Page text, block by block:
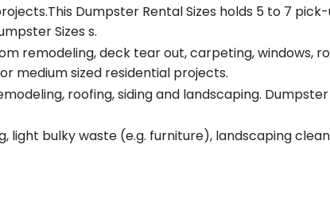
Dumpster Rental Sizes holds 5 to 7
Sizes s.
remodeling, deck tear out, carpeting, windows,
medium sized residential projects.
roofing, siding and landscaping.
light bulky waste (e.g. furniture), landscaping